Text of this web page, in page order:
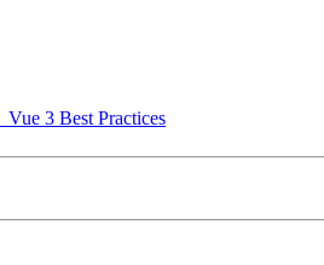
Vue 3 Best Practices